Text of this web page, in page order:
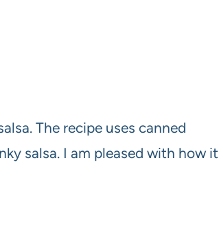
The recipe uses canned
salsa. I am pleased with how it